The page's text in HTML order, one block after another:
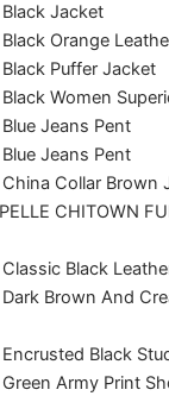
Jacket
Orange
Puffer Jacket
Women
Jeans Pent
Jeans Pent
Collar Brown
CHITOWN
Black
Brown And
Black
Army Print